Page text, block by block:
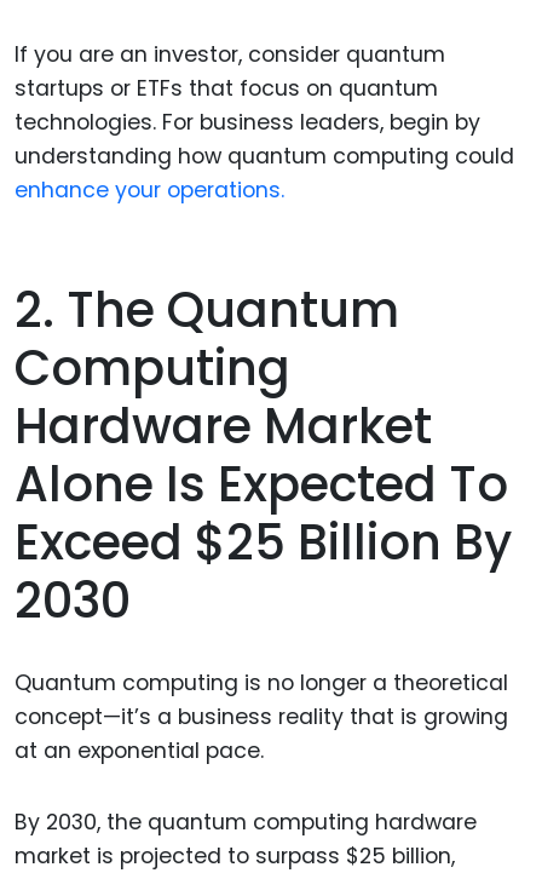
If you are an investor, consider quantum
startups or ETFs that focus on quantum
technologies. For business leaders, begin by
understanding how quantum computing could
enhance your operations.
2. The Quantum
Computing
Hardware Market
Alone Is Expected To
Exceed $25 Billion By
2030
Quantum computing is no longer a theoretical
concept—it’s a business reality that is growing
at an exponential pace.
By 2030, the quantum computing hardware
market is projected to surpass $25 billion,